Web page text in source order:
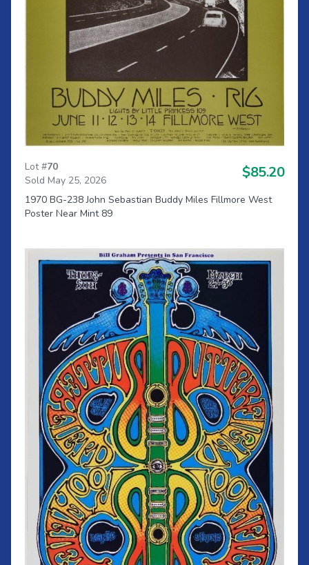
Lot #70
Sold May 25, 2026
$85.20
1970 BG-238 John Sebastian Buddy Miles Fillmore West
Poster Near Mint 89